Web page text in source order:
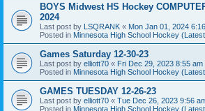
BOYS Midwest HS Hockey
2024
Last post by LSQRANK « Mon Jan 01, 2024
Posted in Minnesota High School Hockey
Games Saturday 12-30-23
Last post by elliott70 « Fri Dec 29, 2023 8:55 am
Posted in Minnesota High School Hockey
GAMES TUESDAY 12-26-23
Last post by elliott70 « Tue Dec 26, 2023 9:56
Posted in Minnesota High School Hockey